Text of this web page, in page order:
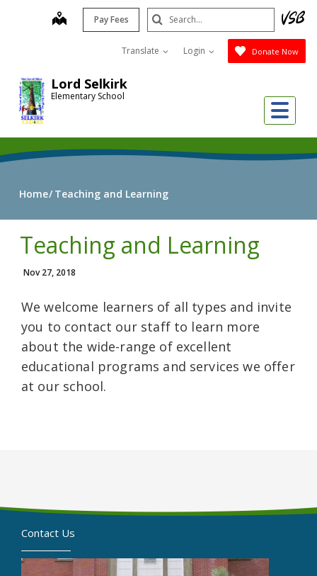
Lord Selkirk
Elementary School
map Pay Fees
Translate Login Donate Now
Search
Submit
Home Teaching and Learning
Teaching and Learning
Nov 27, 2018
We welcome learners of all types and invite
you to contact our staff to learn more
about the wide-range of excellent
educational programs and services we offer
at our school.
Contact Us